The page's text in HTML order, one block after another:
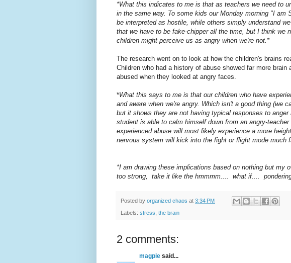
*What this indicates to me is that as teachers we need to
in the same way. To some kids our Monday morning "I am
be interpreted as hostile, while others simply understand
that we have to be fake-chipper all the time, but I think we
children might perceive us as angry when we're not.*
The research went on to look at how the children's brains
Children who had a history of abuse showed far more
abused when they looked at angry faces.
*What this says to me is that our children who have
and aware when we're angry. Which isn't a good thing (we
but it shows they are not having typical responses to anger
student is able to calm himself down from an angry-
experienced abuse will most likely experience a more
nervous system will kick into the fight or flight mode much
*I am drawing these implications based on nothing but my
too strong, take it like the hmmmm.... what if....
Posted by organized chaos at 3:34 PM
Labels: stress, the brain
2 comments:
magpie said...